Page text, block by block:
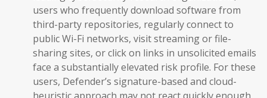
users who frequently download software from
third-party repositories, regularly connect to
public Wi-Fi networks, visit streaming or file-
sharing sites, or click on links in unsolicited emails
face a substantially elevated risk profile. For these
users, Defender’s signature-based and cloud-